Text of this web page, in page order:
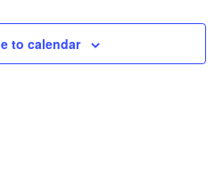
to calendar